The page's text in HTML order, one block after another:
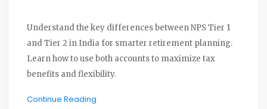
Understand the key differences between NPS Tier 1
and Tier 2 in India for smarter retirement planning.
Learn how to use both accounts to maximize tax
benefits and flexibility.
Continue Reading